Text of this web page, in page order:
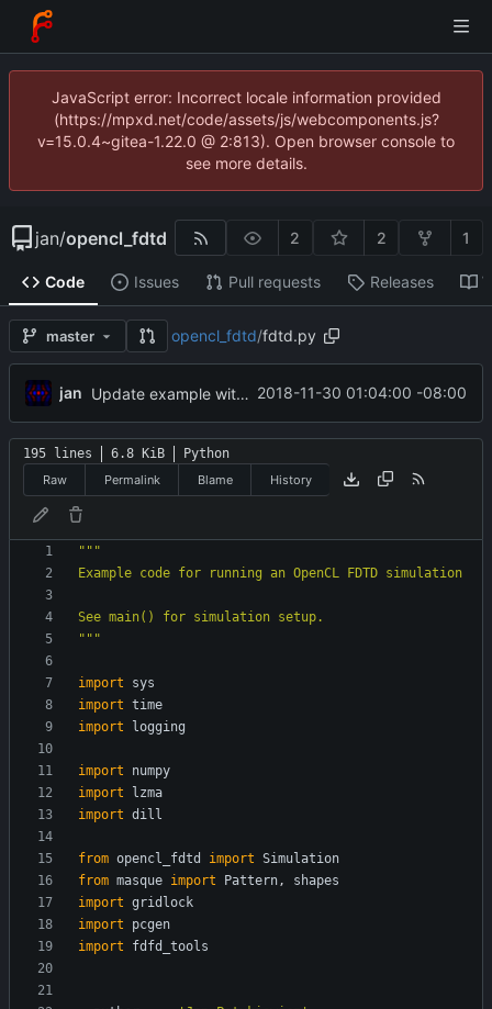
JavaScript error: Incorrect locale information provided
(https://mpxd.net/code/assets/js/webcomponents.js?
v=15.0.4~gitea-1.22.0 @ 2:813). Open browser console to
see more details.
jan/opencl_fdtd 2 2 1
Code Issues Pull requests Releases
master opencl_fdtd/fdtd.py
jan Update example with bloch fields 2018-11-30 01:04:00 -08:00
195 lines 6.8 KiB
Python
Raw
Permalink Blame History
"""
Example code for running an OpenCL FDTD simulation
See main() for simulation setup.
"""
import
sys
import time
import
logging
import
numpy
import
lzma
import dill
from opencl_fdtd import Simulation
from masque import Pattern,
shapes
import gridlock
import
pcgen
import
fdfd_tools